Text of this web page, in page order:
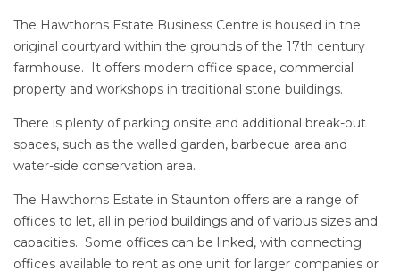
The Hawthorns Estate Business Centre is housed in the
original courtyard within the grounds of the 17th century
farmhouse. It offers modern office space, commercial
property and workshops in traditional stone buildings.
There is plenty of parking onsite and additional break-out
spaces, such as the walled garden, barbecue area and
water-side conservation area.
The Hawthorns Estate in Staunton offers are a range of
offices to let, all in period buildings and of various sizes and
capacities. Some offices can be linked, with connecting
offices available to rent as one unit for larger companies or